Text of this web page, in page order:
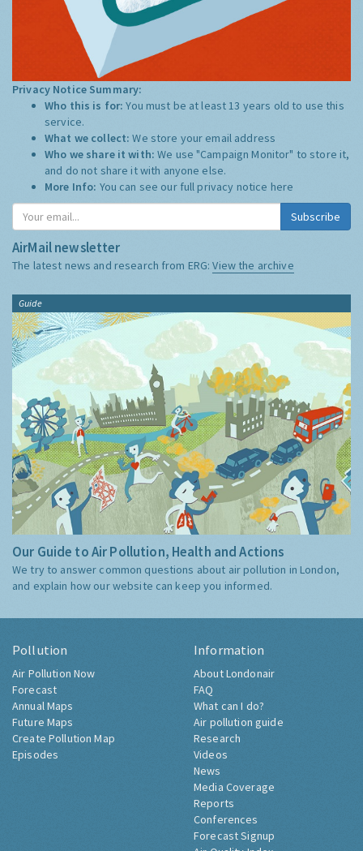
Privacy Notice Summary:
Who this is for:You must be at least 13 years old to use this
service.
What we collect:We store your email address
Who we share it with:We use "Campaign Monitor" to store it,
and do not share it with anyone else.
More Info: You can see our full privacy notice here
Subscribe
AirMail newsletter
The latest news and research from ERG:View the archive
Guide
Our Guide to Air Pollution, Health and Actions
We try to answer common questions about air pollution in London,
and explain how our website can keep you informed.
Pollution
Air Pollution Now
Forecast
Annual Maps
Future Maps
Create Pollution Map
Episodes
Information
About Londonair
FAQ
What can I do?
Air pollution guide
Research
Videos
News
Media Coverage
Reports
Conferences
Forecast Signup